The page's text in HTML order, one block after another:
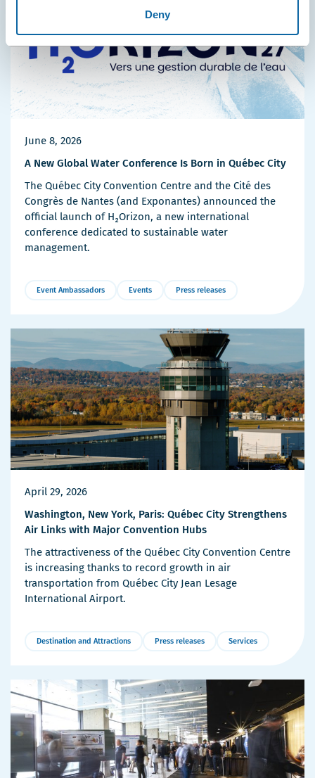
Deny
June 8, 2026
A New Global Water Conference Is Born in Québec City
The Québec City Convention Centre and the Cité des
Congrès de Nantes (and Exponantes) announced the
official launch of H₂Orizon, a new international
conference dedicated to sustainable water
management.
Event Ambassadors Events Press releases
April 29, 2026
Washington, New York, Paris: Québec City Strengthens
Air Links with Major Convention Hubs
The attractiveness of the Québec City Convention Centre
is increasing thanks to record growth in air
transportation from Québec City Jean Lesage
International Airport.
Destination and Attractions Press releases Services